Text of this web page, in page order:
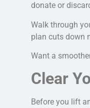
donate or
Walk through
plan cuts down
Want a
Clear
Before you lift